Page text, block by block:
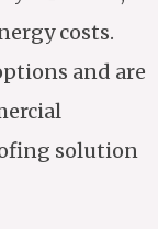
costs.
and are
solution